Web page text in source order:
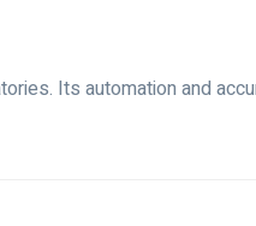
Its automation and